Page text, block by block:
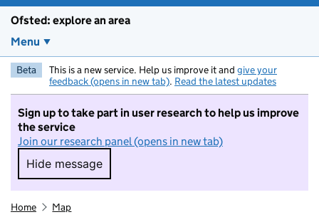
Ofsted: explore an area
Menu
Beta This is a new service. Help us improve it and give your
feedback (opens in new tab). Read the latest updates
Sign up to take part in user research to help us improve
the service
Join our research panel (opens in new tab)
Hide message
Hide message. I do not want to take part in
Home Map